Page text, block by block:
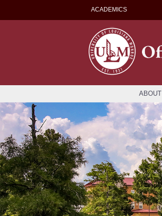
ACADEMICS
ABOUT